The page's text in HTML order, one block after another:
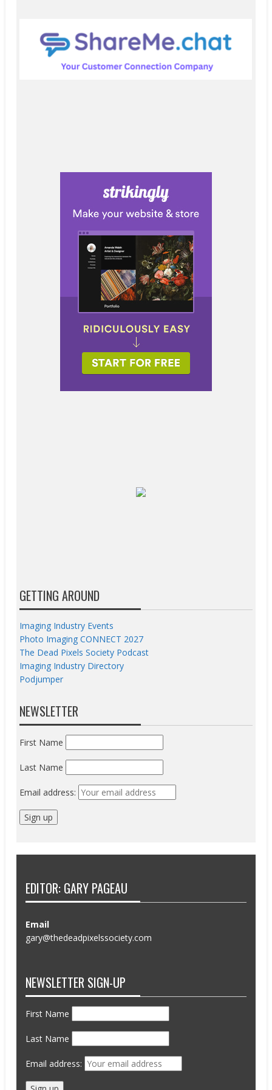
GETTING AROUND
Imaging Industry Events
Photo Imaging CONNECT 2027
The Dead Pixels Society Podcast
Imaging Industry Directory
Podjumper
NEWSLETTER
First Name
Last Name
Email address:
EDITOR: GARY PAGEAU
Email
gary@thedeadpixelssociety.com
NEWSLETTER SIGN-UP
First Name
Last Name
Email address: